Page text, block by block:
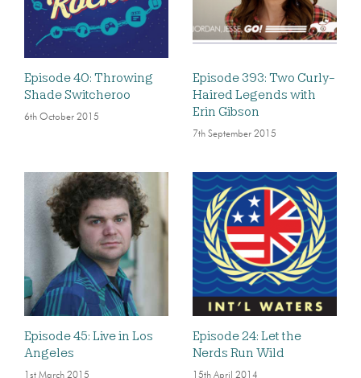
Episode 40: Throwing
Shade Switcheroo
6th October 2015
Episode 393: Two Curly-
Haired Legends with
Erin Gibson
7th September 2015
Episode 45: Live in Los
Angeles
1st March 2015
Episode 24: Let the
Nerds Run Wild
15th April 2014